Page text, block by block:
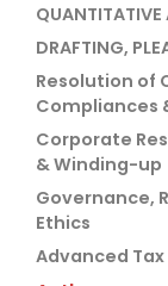
QUANTITATIVE
DRAFTING,
Resolution of
Compliances
Corporate
& Winding-up
Governance,
Ethics
Advanced Tax